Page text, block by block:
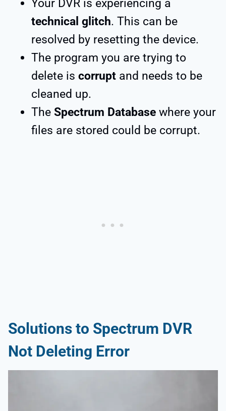
Your DVR is experiencing a
technical glitch. This can be
resolved by resetting the device.
The program you are trying to
delete is corrupt and needs to be
cleaned up.
The Spectrum Database where your
files are stored could be corrupt.
Solutions to Spectrum DVR
Not Deleting Error